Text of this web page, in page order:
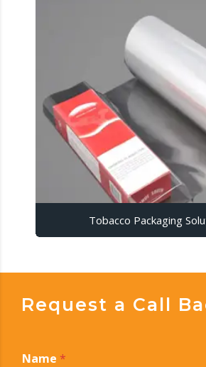
Tobacco Packaging
Request a Call
Name *